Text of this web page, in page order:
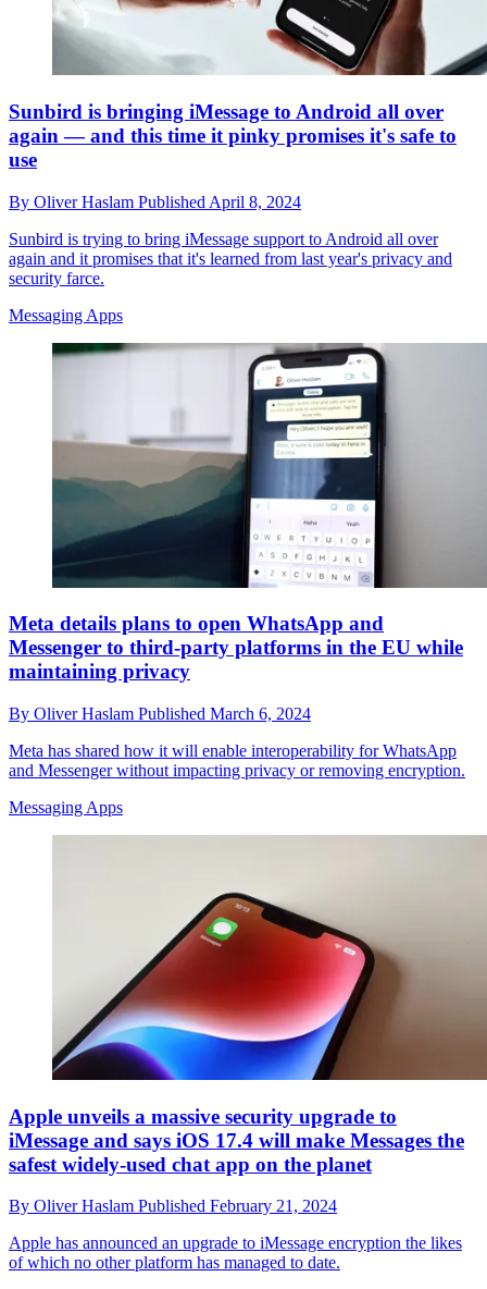
Sunbird is bringing iMessage to Android all over
again — and this time it pinky promises it's safe to
use
By Oliver Haslam Published April 8, 2024
Sunbird is trying to bring iMessage support to Android all over
again and it promises that it's learned from last year's privacy and
security farce.
Messaging Apps
Meta details plans to open WhatsApp and
Messenger to third-party platforms in the EU while
maintaining privacy
By Oliver Haslam Published March 6, 2024
Meta has shared how it will enable interoperability for WhatsApp
and Messenger without impacting privacy or removing encryption.
Messaging Apps
Apple unveils a massive security upgrade to
iMessage and says iOS 17.4 will make Messages the
safest widely-used chat app on the planet
By Oliver Haslam Published February 21, 2024
Apple has announced an upgrade to iMessage encryption the likes
of which no other platform has managed to date.